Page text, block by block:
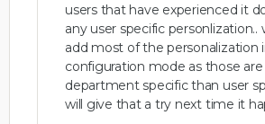
users that have experienced it
any user specific personlization..
add most of the personalization
configuration mode as those
department specific than user
will give that a try next time it